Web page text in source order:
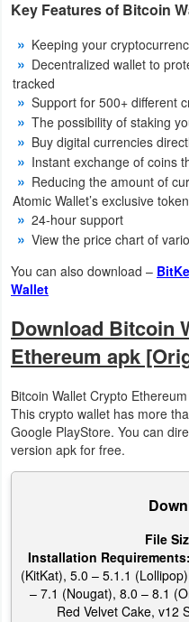
Tools
Graphics
Multimedia
Office
Text
Editor
Tools
Uncategorized
Key Features of Bitcoin
Keeping your
Decentralized wallet to
tracked
Support for 500+ different
The possibility of staking
Buy digital currencies
Instant exchange of coins
Reducing the amount of
Atomic Wallet’s exclusive token
24-hour support
View the price chart of
You can also download –
Wallet
Download Bitcoin
Ethereum apk
Bitcoin Wallet Crypto
This crypto wallet has more
Google PlayStore. You can
version apk for free.
File
Installation Requirements:
(KitKat), 5.0 – 5.1.1
– 7.1 (Nougat), 8.0 – 8.1
Red Velvet Cake, v12